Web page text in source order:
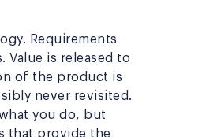
Requirements
is released to
of the product is
never revisited.
you do, but
that provide the